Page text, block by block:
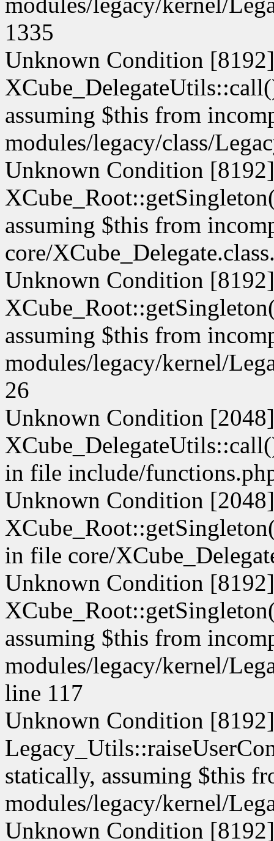
1335
Unknown Condition
assuming $this from
modules/legacy/class/
Unknown Condition
assuming $this from
core/
Unknown Condition
assuming $this from
modules/legacy/kernel/
26
Unknown Condition
in file include/
Unknown Condition
in file core/
Unknown Condition
assuming $this from
modules/legacy/kernel/
line 117
Unknown Condition
statically, assuming $this
modules/legacy/kernel/
Unknown Condition